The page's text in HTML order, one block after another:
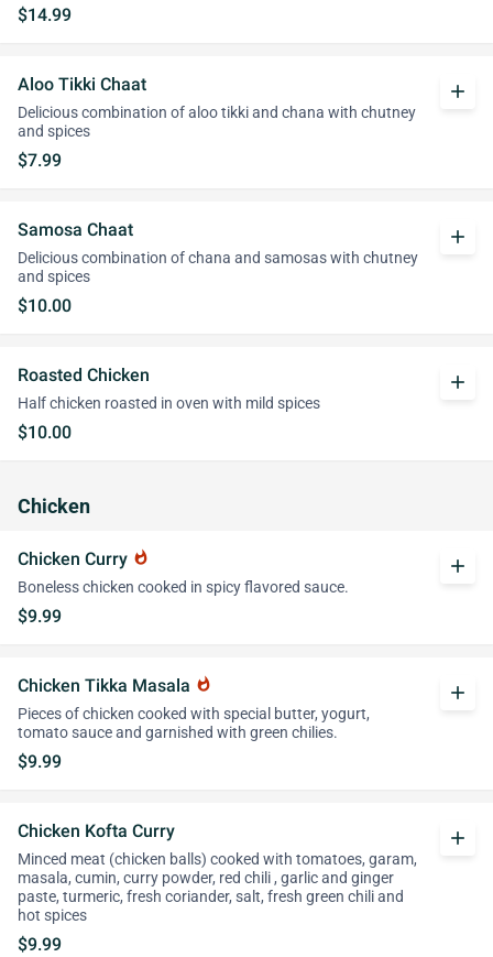
$14.99
Aloo Tikki Chaat
Delicious combination of aloo tikki and chana with chutney
and spices
$7.99
add
Samosa Chaat
Delicious combination of chana and samosas with chutney
and spices
$10.00
add
Roasted Chicken
Half chicken roasted in oven with mild spices
$10.00
add
Chicken
Chicken Curry whatshot
Boneless chicken cooked in spicy flavored sauce.
$9.99
add
Chicken Tikka Masala whatshot
Pieces of chicken cooked with special butter, yogurt,
tomato sauce and garnished with green chilies.
$9.99
add
Chicken Kofta Curry
Minced meat (chicken balls) cooked with tomatoes, garam,
masala, cumin, curry powder, red chili , garlic and ginger
paste, turmeric, fresh coriander, salt, fresh green chili and
hot spices
$9.99
add